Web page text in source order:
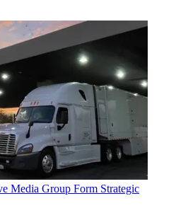
Media Group Form Strategic